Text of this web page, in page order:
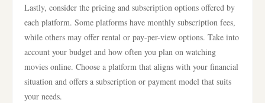
Lastly, consider the pricing and subscription options offered by
each platform. Some platforms have monthly subscription fees,
while others may offer rental or pay-per-view options. Take into
account your budget and how often you plan on watching
movies online. Choose a platform that aligns with your financial
situation and offers a subscription or payment model that suits
your needs.